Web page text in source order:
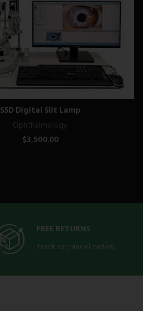
S5D Digital Slit Lamp
Ophthalmology
$3,500.00
FREE RETURNS
Track or cancel orders.